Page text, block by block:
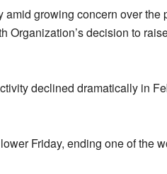
growing concern over the
Organization’s decision to
declined dramatically in
Friday, ending one of the